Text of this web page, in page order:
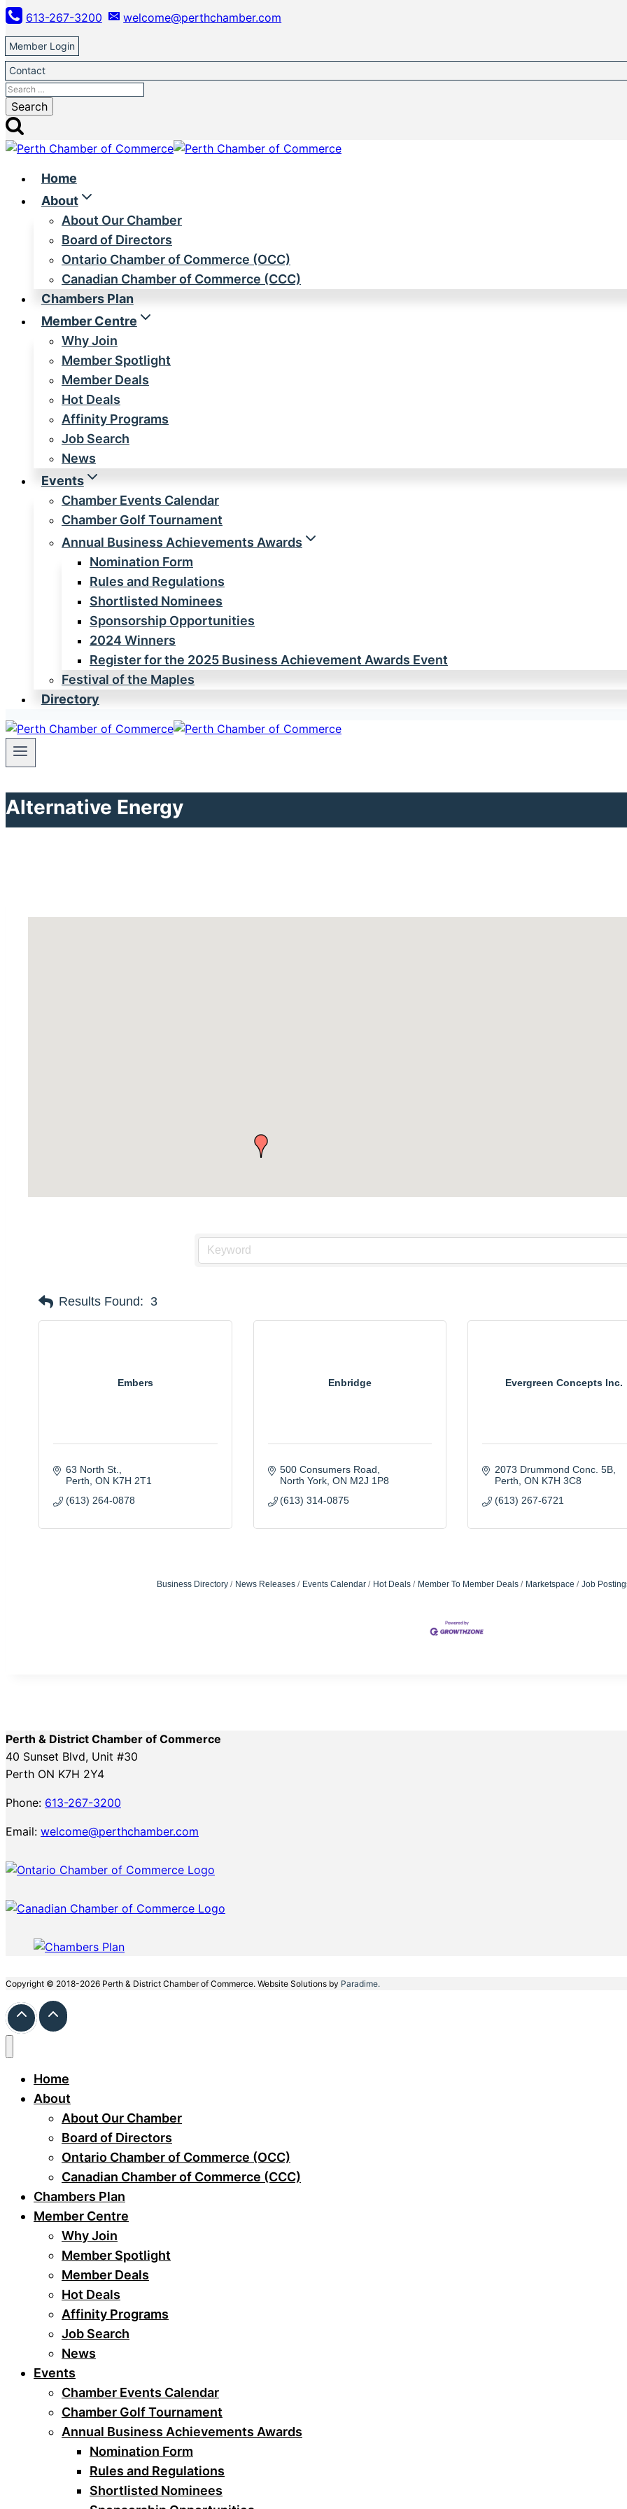
Skip
to
content
613-267-3200 welcome@perthchamber.com
Member Login
Contact
Search
for:
Home
About
About Our Chamber
Board of Directors
Ontario Chamber of Commerce (OCC)
Canadian Chamber of Commerce (CCC)
Chambers Plan
Member Centre
Why Join
Member Spotlight
Member Deals
Hot Deals
Affinity Programs
Job Search
News
Events
Chamber Events Calendar
Chamber Golf Tournament
Annual Business Achievements Awards
Nomination Form
Rules and Regulations
Shortlisted Nominees
Sponsorship Opportunities
2024 Winners
Register for the 2025 Business Achievement Awards Event
Festival of the Maples
Directory
Alternative Energy
Results Found: 3
Embers
63 North St.
Perth ON K7H 2T1
(613) 264-0878
Enbridge
500 Consumers Road
North York ON M2J 1P8
(613) 314-0875
Evergreen Concepts Inc.
2073 Drummond Conc. 5B
Perth ON K7H 3C8
(613) 267-6721
Business Directory News Releases Events Calendar Hot Deals Member To Member Deals Marketspace Job
Perth & District Chamber of Commerce
40 Sunset Blvd, Unit #30
Perth ON K7H 2Y4
Phone: 613-267-3200
Email: welcome@perthchamber.com
Copyright © 2018-2026 Perth & District Chamber of Commerce. Website Solutions by Paradime.
Home
About
About Our Chamber
Board of Directors
Ontario Chamber of Commerce (OCC)
Canadian Chamber of Commerce (CCC)
Chambers Plan
Member Centre
Why Join
Member Spotlight
Member Deals
Hot Deals
Affinity Programs
Job Search
News
Events
Chamber Events Calendar
Chamber Golf Tournament
Annual Business Achievements Awards
Nomination Form
Rules and Regulations
Shortlisted Nominees